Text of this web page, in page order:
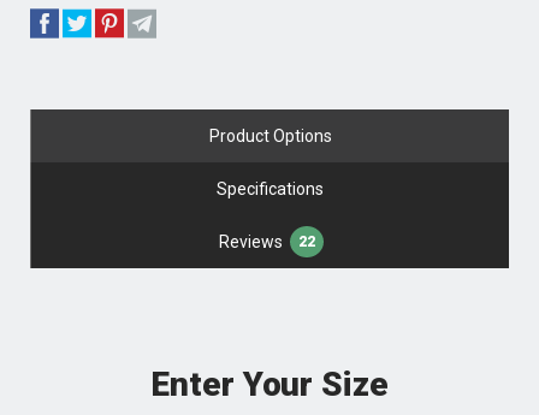
Product Options
Specifications
Reviews 22
Enter Your Size